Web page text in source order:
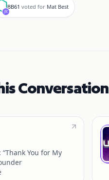
BB61 voted for Mat Best
Conversation
You for My